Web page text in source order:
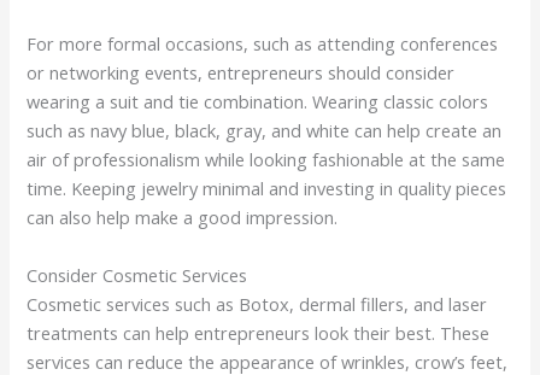
For more formal occasions, such as attending conferences
or networking events, entrepreneurs should consider
wearing a suit and tie combination. Wearing classic colors
such as navy blue, black, gray, and white can help create an
air of professionalism while looking fashionable at the same
time. Keeping jewelry minimal and investing in quality pieces
can also help make a good impression.
Consider Cosmetic Services
Cosmetic services such as Botox, dermal fillers, and laser
treatments can help entrepreneurs look their best. These
services can reduce the appearance of wrinkles, crow’s feet,